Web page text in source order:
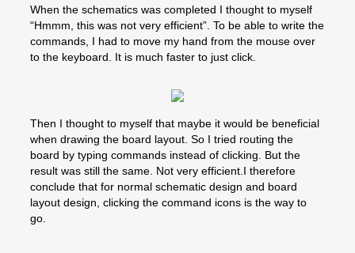
When the schematics was completed I thought to myself
“Hmmm, this was not very efficient”. To be able to write the
commands, I had to move my hand from the mouse over
to the keyboard. It is much faster to just click.
Then I thought to myself that maybe it would be beneficial
when drawing the board layout. So I tried routing the
board by typing commands instead of clicking. But the
result was still the same. Not very efficient.I therefore
conclude that for normal schematic design and board
layout design, clicking the command icons is the way to
go.